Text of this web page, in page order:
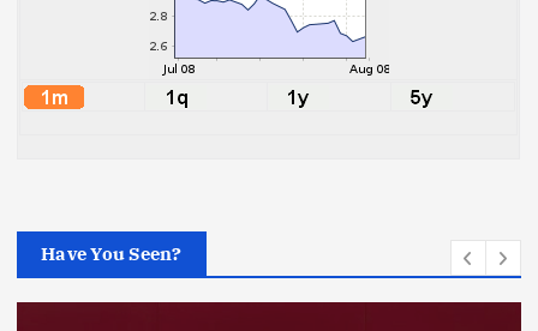
Have You Seen?